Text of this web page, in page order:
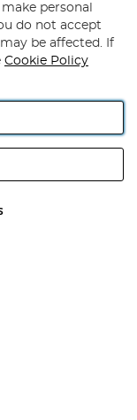
Industrial
No GB 152140945
personal
do not accept
be affected. If
Cookie Policy